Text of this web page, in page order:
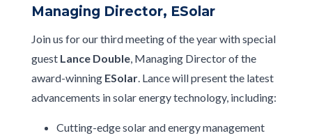
Managing Director, ESolar
Join us for our third meeting of the year with special
guest Lance Double, Managing Director of the
award-winning ESolar. Lance will present the latest
advancements in solar energy technology, including:
Cutting-edge solar and energy management